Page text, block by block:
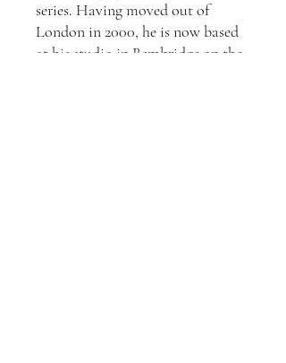
series. Having moved out of
London in 2000, he is now based
at his studio in Bembridge on the